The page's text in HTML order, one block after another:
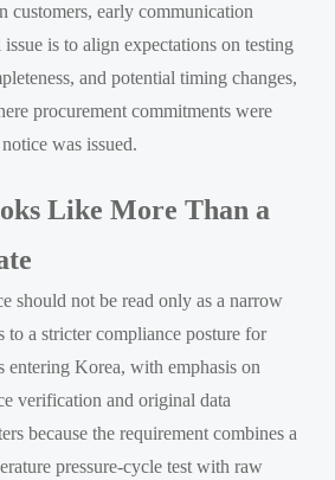
customers, early communication
is to align expectations on testing
and potential timing changes,
procurement commitments were
was issued.
Like More Than a
should not be read only as a narrow
to a stricter compliance posture for
entering Korea, with emphasis on
verification and original data
because the requirement combines a
pressure-cycle test with raw